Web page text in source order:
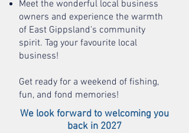
Meet the wonderful local business
owners and experience the warmth
of East Gippsland's community
spirit. Tag your favourite local
business!
Get ready for a weekend of fishing,
fun, and fond memories!
We look forward to welcoming you
back in 2027